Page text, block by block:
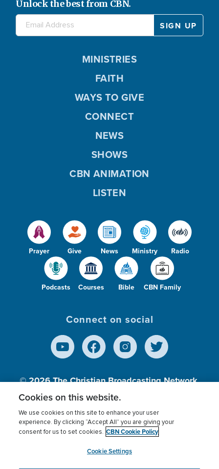
Unlock the best from CBN.
Prayer Give News Ministry Radio
Podcasts Courses Bible CBN Family
MINISTRIES
FAITH
WAYS TO GIVE
CONNECT
NEWS
SHOWS
CBN ANIMATION
LISTEN
Connect on social
© 2026The Christian Broadcasting Network,
Inc., A nonprofit 501 (c)(3) Charitable
Terms of use Privacy Policy
Donor Privacy
Cookies Settings
myCBN
Cookies on this website.
We use cookies on this site to enhance your user
experience. By clicking “Accept All” you are giving your
consent for us to set cookies. CBN Cookie Policy
Cookie Settings